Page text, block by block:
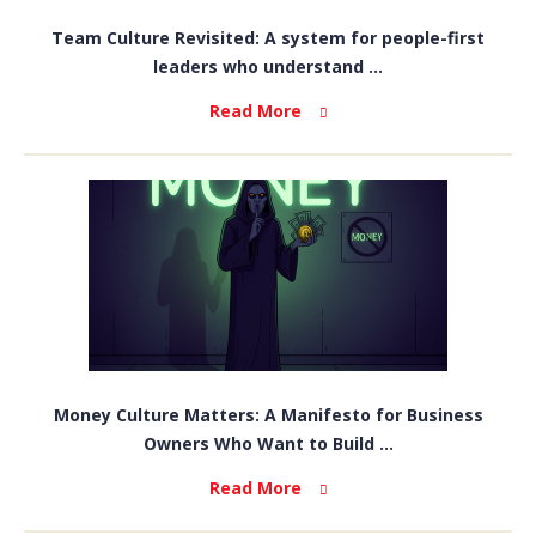
Team Culture Revisited: A system for people-first
leaders who understand ...
Read More
Money Culture Matters: A Manifesto for Business
Owners Who Want to Build ...
Read More